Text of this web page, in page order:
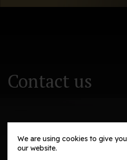
Contact us
Adaptive Solutions and Advisory
We are using cookies to give
our website.